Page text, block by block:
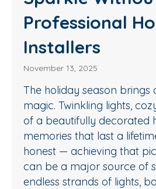
Professional
Installers
November 13, 2025
The holiday season brings
magic. Twinkling lights,
of a beautifully decorated
memories that last a
honest — achieving that
can be a major source of
endless strands of lights,